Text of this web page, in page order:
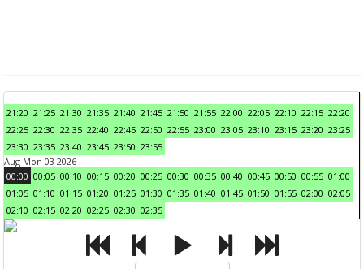
21:20 21:25 21:30 21:35 21:40 21:45 21:50 21:55 22:00 22:05 22:10 22:15 22:20
22:25 22:30 22:35 22:40 22:45 22:50 22:55 23:00 23:05 23:10 23:15 23:20 23:25
23:30 23:35 23:40 23:45 23:50 23:55
Aug Mon 03 2026
00:00 00:05 00:10 00:15 00:20 00:25 00:30 00:35 00:40 00:45 00:50 00:55 01:00
01:05 01:10 01:15 01:20 01:25 01:30 01:35 01:40 01:45 01:50 01:55 02:00 02:05
02:10 02:15 02:20 02:25 02:30 02:35